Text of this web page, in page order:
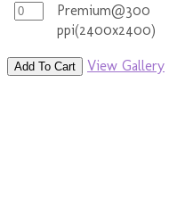
Premium@300
ppi(2400x2400)
Add To Cart View Gallery